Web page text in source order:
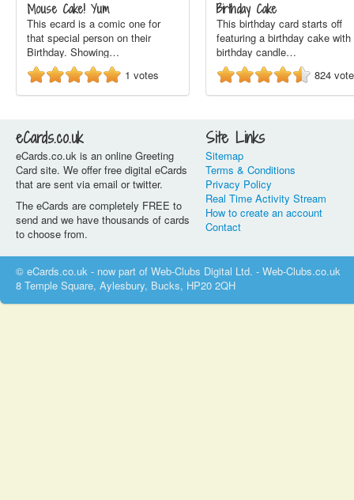
Mouse Cake! Yum
This ecard is a comic one for
that special person on their
Birthday. Showing…
1 votes
Birthday Cake
This birthday card starts off
featuring a birthday cake with
birthday candle…
824
eCards.co.uk
eCards.co.uk is an online Greeting
Card site. We offer free digital eCards
that are sent via email or twitter.
The eCards are completely FREE to
send and we have thousands of cards
to choose from.
Site Links
Sitemap
Terms & Conditions
Privacy Policy
Real Time Activity Stream
How to create an account
Contact
© eCards.co.uk - now part of Web-Clubs Digital Ltd. - Web-Clubs.co.uk
8 Temple Square, Aylesbury, Bucks, HP20 2QH